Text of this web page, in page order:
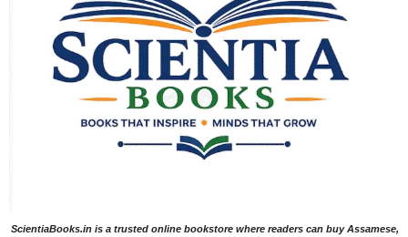
ScientiaBooks.in is a trusted online bookstore where readers can buy Assamese,